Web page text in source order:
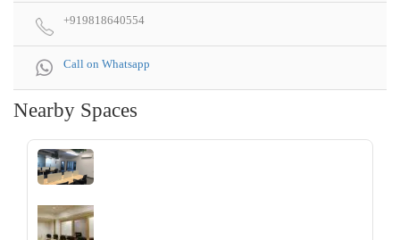
+919818640554
Call on Whatsapp
Nearby Spaces
‹ ›